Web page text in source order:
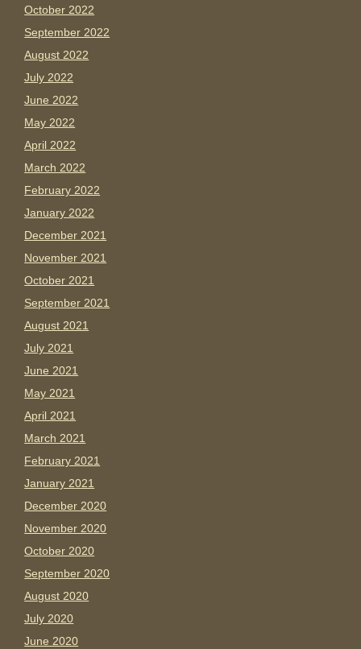
October 2022
September 2022
August 2022
July 2022
June 2022
May 2022
April 2022
March 2022
February 2022
January 2022
December 2021
November 2021
October 2021
September 2021
August 2021
July 2021
June 2021
May 2021
April 2021
March 2021
February 2021
January 2021
December 2020
November 2020
October 2020
September 2020
August 2020
July 2020
June 2020